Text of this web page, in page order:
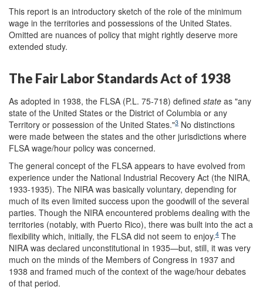
This report is an introductory sketch of the role of the minimum
wage in the territories and possessions of the United States.
Omitted are nuances of policy that might rightly deserve more
extended study.
The Fair Labor Standards Act of 1938
As adopted in 1938, the FLSA (P.L. 75-718) defined state as "any
state of the United States or the District of Columbia or any
Territory or possession of the United States."3 No distinctions
were made between the states and the other jurisdictions where
FLSA wage/hour policy was concerned.
The general concept of the FLSA appears to have evolved from
experience under the National Industrial Recovery Act (the NIRA,
1933-1935). The NIRA was basically voluntary, depending for
much of its even limited success upon the goodwill of the several
parties. Though the NIRA encountered problems dealing with the
territories (notably, with Puerto Rico), there was built into the act a
flexibility which, initially, the FLSA did not seem to enjoy.4 The
NIRA was declared unconstitutional in 1935—but, still, it was very
much on the minds of the Members of Congress in 1937 and
1938 and framed much of the context of the wage/hour debates
of that period.